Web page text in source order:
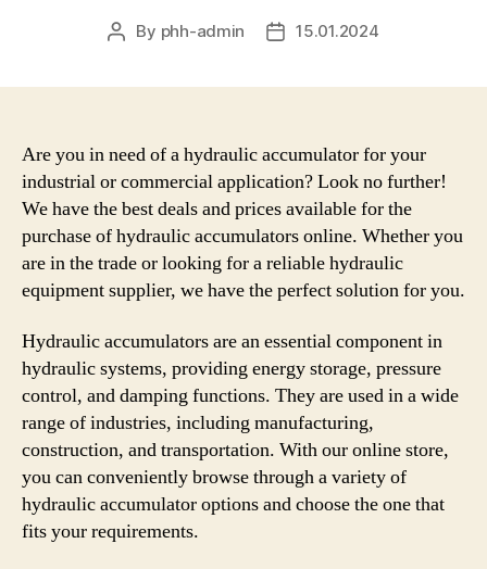
Post
By phh-admin
Post15.01.2024
Are you in need of a hydraulic accumulator for your
industrial or commercial application? Look no further!
We have the best deals and prices available for the
purchase of hydraulic accumulators online. Whether you
are in the trade or looking for a reliable hydraulic
equipment supplier, we have the perfect solution for you.
Hydraulic accumulators are an essential component in
hydraulic systems, providing energy storage, pressure
control, and damping functions. They are used in a wide
range of industries, including manufacturing,
construction, and transportation. With our online store,
you can conveniently browse through a variety of
hydraulic accumulator options and choose the one that
fits your requirements.